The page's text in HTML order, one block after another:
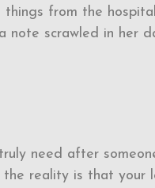
from the
scrawled in her
need after
the reality is that your